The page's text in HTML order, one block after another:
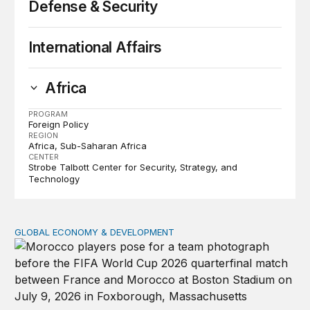
Defense & Security
International Affairs
Africa
PROGRAM
Foreign Policy
REGION
Africa Sub-Saharan Africa
CENTER
Strobe Talbott Center for Security, Strategy, and
Technology
After the men’s World Cup: How African countries
GLOBAL ECONOMY & DEVELOPMENT